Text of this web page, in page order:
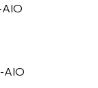
AIO